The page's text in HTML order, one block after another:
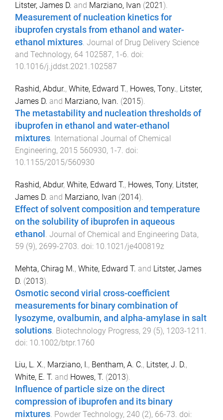
Litster, James D. and Marziano, Ivan (2021 ).
Measurement of nucleation kinetics for
ibuprofen crystals from ethanol and water-
ethanol mixtures. Journal of Drug Delivery Science
and Technology, 64 102587, 1 -6. doi:
10.1016/j.jddst.2021.102587
Rashid, Abdur., White, Edward T., Howes, Tony., Litster,
James D. and Marziano, Ivan. (2015).
The metastability and nucleation thresholds of
ibuprofen in ethanol and water-ethanol
mixtures. International Journal of Chemical
Engineering, 2015 560930, 1-7. doi:
10.1155/2015/560930
Rashid, Abdur, White, Edward T., Howes, Tony, Litster,
James D. and Marziano, Ivan (2014).
Effect of solvent composition and temperature
on the solubility of ibuprofen in aqueous
ethanol . Journal of Chemical and Engineering Data,
59 (9), 2699-2703. doi: 10.1021/je400819z
Mehta, Chirag M., White, Edward T. and Litster, James
D. (2013).
Osmotic second virial cross-coefficient
measurements for binary combination of
lysozyme, ovalbumin, and alpha-amylase in salt
solutions Biotechnology Progress, 29 (5), 1203-1211
doi: 10.1002/btpr.1760
Liu, L. X., Marziano, I., Bentham, A. C., Litster, J. D.,
White, E. T. and Howes, T. (2013).
Influence of particle size on the direct
compression of ibuprofen and its binary
mixtures. Powder Technology, 240 (2), 66-73. doi: